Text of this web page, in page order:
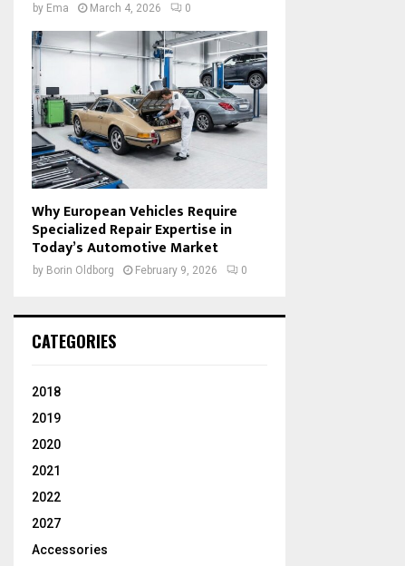
by Ema March 4, 2026 0
Why European Vehicles Require
Specialized Repair Expertise in
Today’s Automotive Market
by Borin Oldborg February 9, 2026 0
CATEGORIES
2018
2019
2020
2021
2022
2027
Accessories